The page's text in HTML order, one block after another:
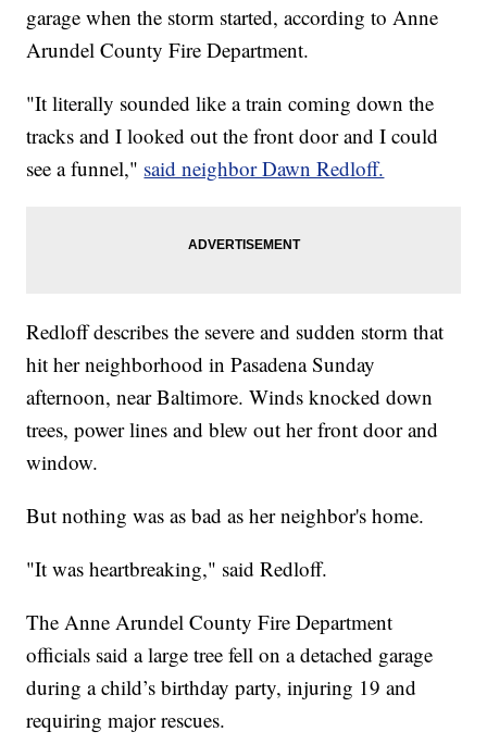
garage when the storm started, according to Anne
Arundel County Fire Department.
"It literally sounded like a train coming down the
tracks and I looked out the front door and I could
see a funnel," said neighbor Dawn Redloff.
Redloff describes the severe and sudden storm that
hit her neighborhood in Pasadena Sunday
afternoon, near Baltimore. Winds knocked down
trees, power lines and blew out her front door and
window.
But nothing was as bad as her neighbor's home.
"It was heartbreaking," said Redloff.
The Anne Arundel County Fire Department
officials said a large tree fell on a detached garage
during a child’s birthday party, injuring 19 and
requiring major rescues.